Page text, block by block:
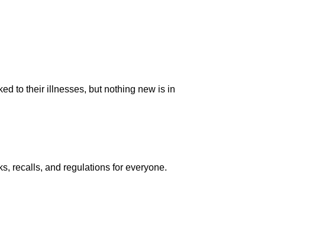
to their illnesses, but nothing new is in
recalls, and regulations for everyone.